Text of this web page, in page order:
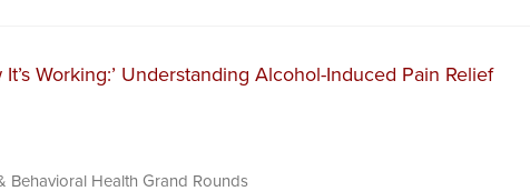
It’s Working:’ Understanding Alcohol-Induced Pain Relief
Behavioral Health Grand Rounds